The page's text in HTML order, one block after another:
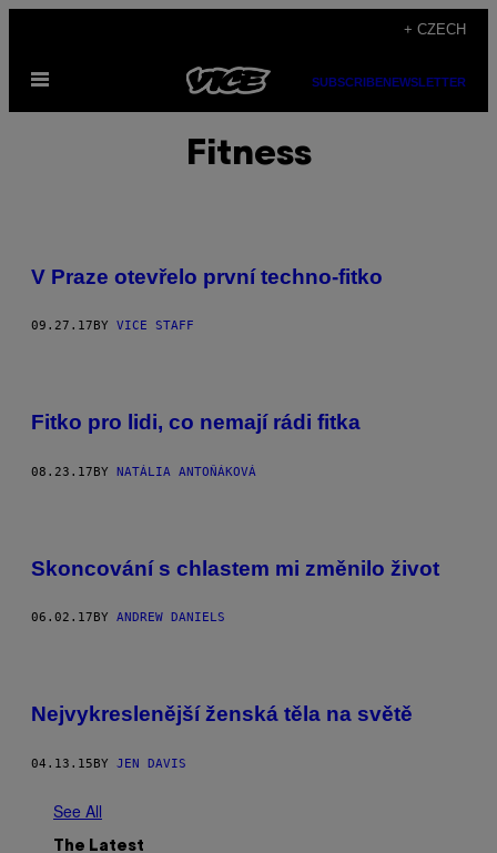
content
+ CZECH
Open
SUBSCRIBENEWSLETTER
Fitness
V Praze otevřelo první techno-fitko
09.27.17 BY VICE STAFF
Fitko pro lidi, co nemají rádi fitka
08.23.17BY NATÁLIA ANTOŇÁKOVÁ
Skoncování s chlastem mi změnilo život
06.02.17 BY ANDREW DANIELS
Nejvykreslenější ženská těla na světě
04.13.15BY JEN DAVIS
See All
The Latest